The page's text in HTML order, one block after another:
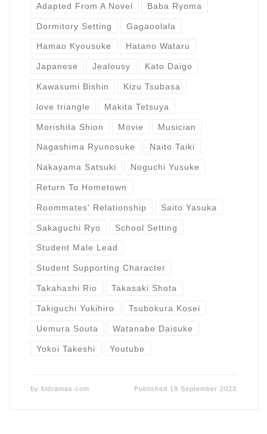
Adapted From A Novel Baba Ryoma
Dormitory Setting Gagaoolala
Hamao Kyousuke Hatano Wataru
Japanese Jealousy Kato Daigo
Kawasumi Bishin Kizu Tsubasa
love triangle Makita Tetsuya
Morishita Shion Movie Musician
Nagashima Ryunosuke Naito Taiki
Nakayama Satsuki Noguchi Yusuke
Return To Hometown
Roommates' Relationship Saito Yasuka
Sakaguchi Ryo School Setting
Student Male Lead
Student Supporting Character
Takahashi Rio Takasaki Shota
Takiguchi Yukihiro Tsubokura Kosei
Uemura Souta Watanabe Daisuke
Yokoi Takeshi Youtube
by bldramas.com Published 19 September 2023